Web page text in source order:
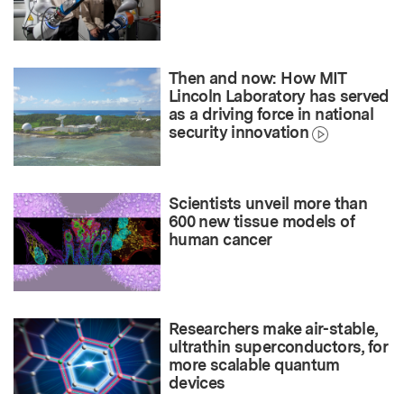
Then and now: How MIT
Lincoln Laboratory has served
as a driving force in national
security innovation
Scientists unveil more than
600 new tissue models of
human cancer
Researchers make air-stable,
ultrathin superconductors, for
more scalable quantum
devices